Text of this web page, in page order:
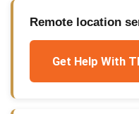
Remote location
Get Help With